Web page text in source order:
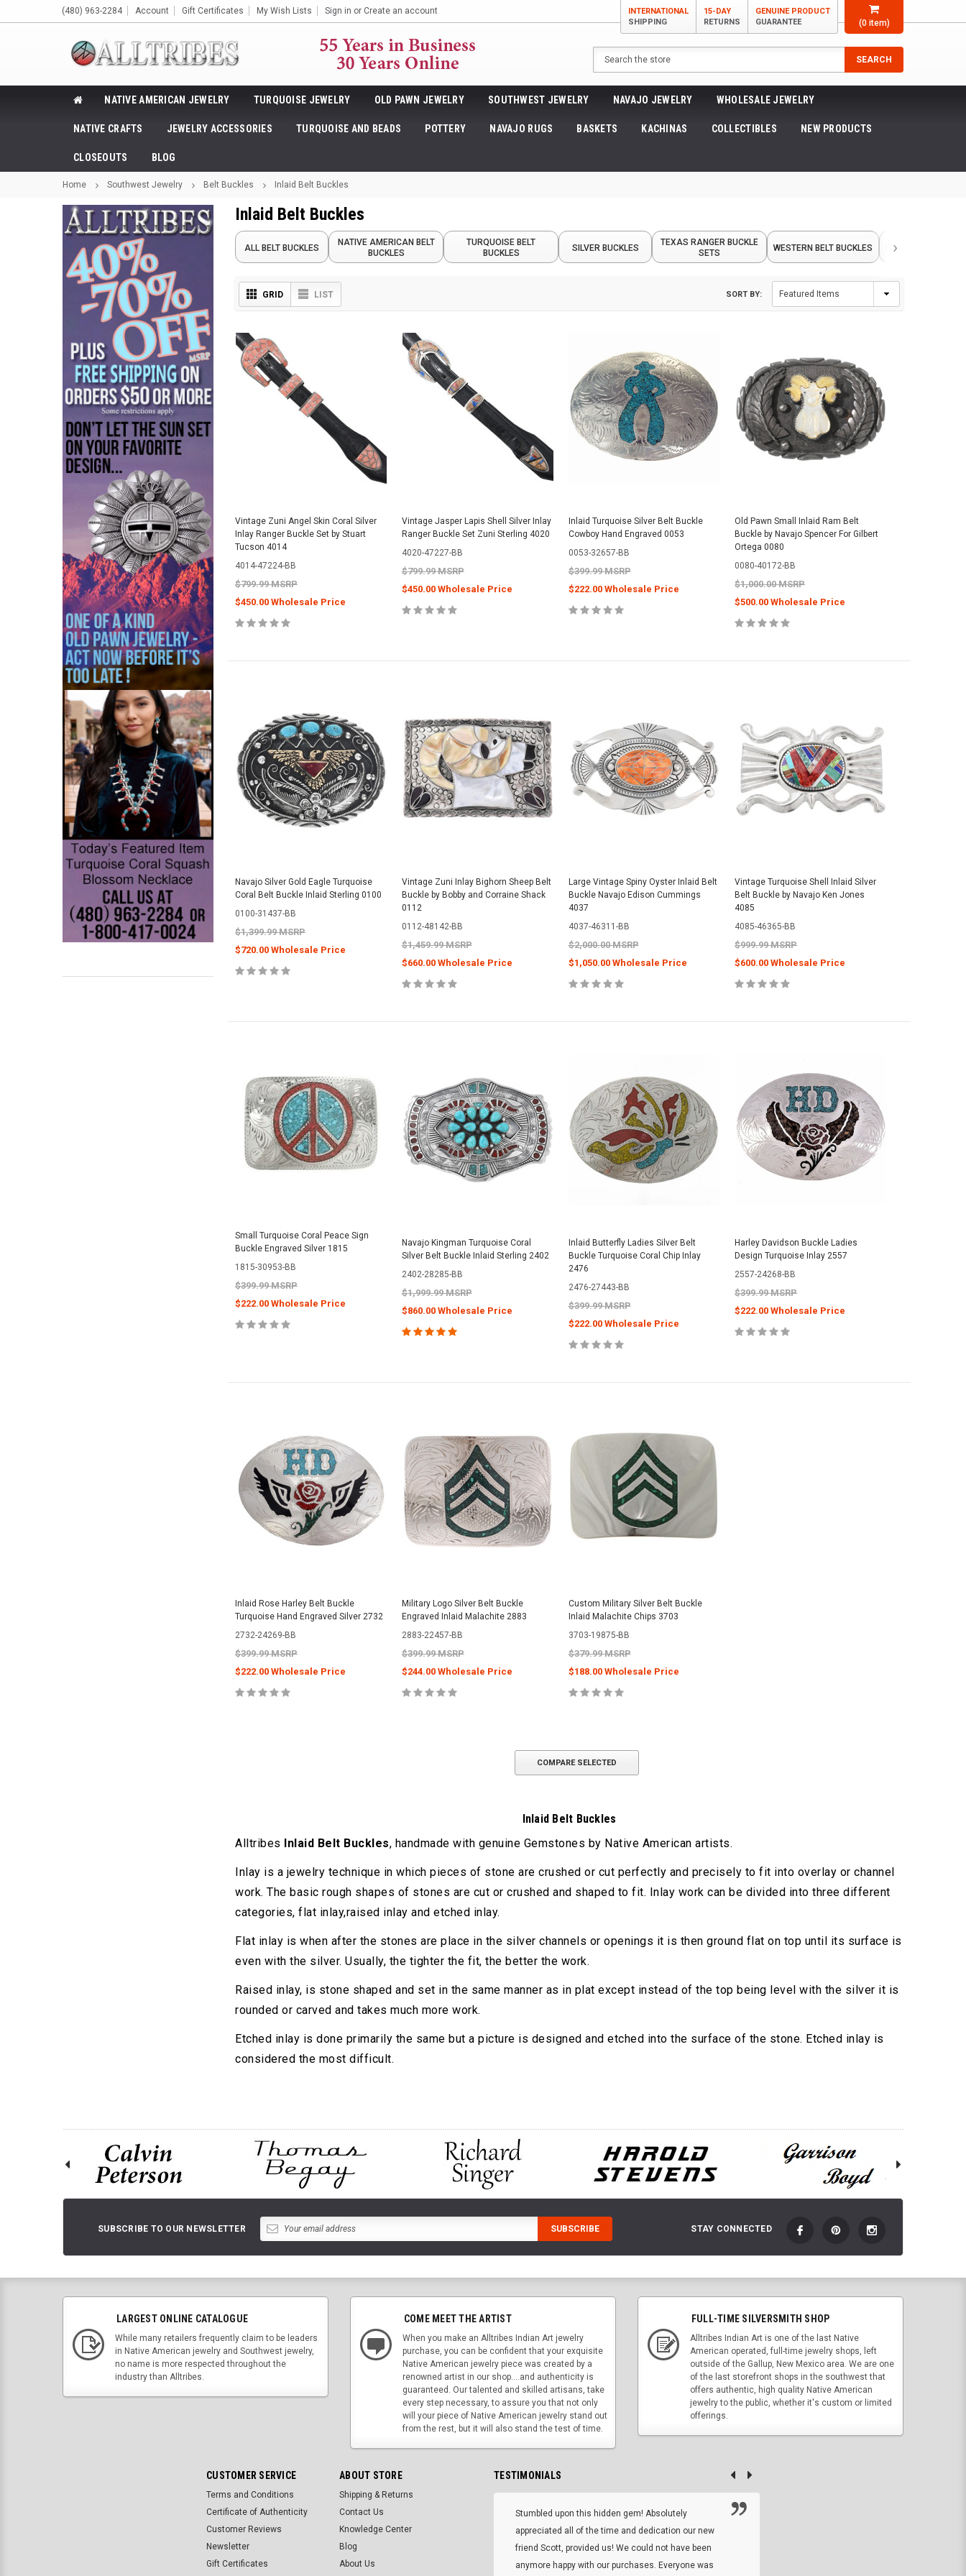
(0item)
(480) 963-2284 Account Gift Certificates My Wish Lists Sign in or Create an account
INTERNATIONAL
SHIPPING
15-DAY
RETURNS
GENUINE PRODUCT
GUARANTEE
Search
SEARCH
NATIVE AMERICAN JEWELRY TURQUOISE JEWELRY OLD PAWN JEWELRY SOUTHWEST JEWELRY NAVAJO JEWELRY WHOLESALE JEWELRY
NATIVE CRAFTS JEWELRY ACCESSORIES TURQUOISE AND BEADS POTTERY NAVAJO RUGS BASKETS KACHINAS COLLECTIBLES NEW PRODUCTS
CLOSEOUTS BLOG
Home Southwest Jewelry Belt Buckles Inlaid Belt Buckles
Inlaid Belt Buckles
ALL BELT BUCKLES
NATIVE AMERICAN BELT
BUCKLES
TURQUOISE BELT
BUCKLES
SILVER BUCKLES
TEXAS RANGER BUCKLE
SETS
WESTERN BELT BUCKLES INLAID BELT
›
GRID LIST SORT BY:
Vintage Zuni Angel Skin Coral Silver
Inlay Ranger Buckle Set by Stuart
Tucson 4014
4014-47224-BB
$799.99 MSRP
$450.00 Wholesale Price
Vintage Jasper Lapis Shell Silver Inlay
Ranger Buckle Set Zuni Sterling 4020
4020-47227-BB
$799.99 MSRP
$450.00 Wholesale Price
Inlaid Turquoise Silver Belt Buckle
Cowboy Hand Engraved 0053
0053-32657-BB
$399.99 MSRP
$222.00 Wholesale Price
Old Pawn Small Inlaid Ram Belt
Buckle by Navajo Spencer For Gilbert
Ortega 0080
0080-40172-BB
$1,000.00 MSRP
$500.00 Wholesale Price
Navajo Silver Gold Eagle Turquoise
Coral Belt Buckle Inlaid Sterling 0100
0100-31437-BB
$1,399.99 MSRP
$720.00 Wholesale Price
Vintage Zuni Inlay Bighorn Sheep Belt
Buckle by Bobby and Corraine Shack
0112
0112-48142-BB
$1,459.99 MSRP
$660.00 Wholesale Price
Large Vintage Spiny Oyster Inlaid Belt
Buckle Navajo Edison Cummings
4037
4037-46311-BB
$2,000.00 MSRP
$1,050.00 Wholesale Price
Vintage Turquoise Shell Inlaid Silver
Belt Buckle by Navajo Ken Jones
4085
4085-46365-BB
$999.99 MSRP
$600.00 Wholesale Price
Small Turquoise Coral Peace Sign
Buckle Engraved Silver 1815
1815-30953-BB
$399.99 MSRP
$222.00 Wholesale Price
Navajo Kingman Turquoise Coral
Silver Belt Buckle Inlaid Sterling 2402
2402-28285-BB
$1,999.99 MSRP
$860.00 Wholesale Price
Inlaid Butterfly Ladies Silver Belt
Buckle Turquoise Coral Chip Inlay
2476
2476-27443-BB
$399.99 MSRP
$222.00 Wholesale Price
Harley Davidson Buckle Ladies
Design Turquoise Inlay 2557
2557-24268-BB
$399.99 MSRP
$222.00 Wholesale Price
Inlaid Rose Harley Belt Buckle
Turquoise Hand Engraved Silver 2732
2732-24269-BB
$399.99 MSRP
$222.00 Wholesale Price
Military Logo Silver Belt Buckle
Engraved Inlaid Malachite 2883
2883-22457-BB
$399.99 MSRP
$244.00 Wholesale Price
Custom Military Silver Belt Buckle
Inlaid Malachite Chips 3703
3703-19875-BB
$379.99 MSRP
$188.00 Wholesale Price
COMPARE SELECTED
Inlaid Belt Buckles
Alltribes Inlaid Belt Buckles, handmade with genuine Gemstones by Native American artists.
Inlay is a jewelry technique in which pieces of stone are crushed or cut perfectly and precisely to fit into overlay or channel
work. The basic rough shapes of stones are cut or crushed and shaped to fit. Inlay work can be divided into three different
categories, flat inlay,raised inlay and etched inlay.
Flat inlay is when after the stones are place in the silver channels or openings it is then ground flat on top until its surface is
even with the silver. Usually, the tighter the fit, the better the work.
Raised inlay, is stone shaped and set in the same manner as in plat except instead of the top being level with the silver it is
rounded or carved and takes much more work.
Etched inlay is done primarily the same but a picture is designed and etched into the surface of the stone. Etched inlay is
considered the most difficult.
SUBSCRIBE TO OUR NEWSLETTER STAY CONNECTED
LARGEST ONLINE CATALOGUE
While many retailers frequently claim to be leaders
in Native American jewelry and Southwest jewelry,
no name is more respected throughout the
industry than Alltribes.
COME MEET THE ARTIST
When you make an Alltribes Indian Art jewelry
purchase, you can be confident that your exquisite
Native American jewelry piece was created by a
renowned artist in our shop....and authenticity is
guaranteed. Our talented and skilled artisans, take
every step necessary, to assure you that not only
will your piece of Native American jewelry stand out
from the rest, but it will also stand the test of time.
FULL-TIME SILVERSMITH SHOP
Alltribes Indian Art is one of the last Native
American operated, full-time jewelry shops, left
outside of the Gallup, New Mexico area. We are one
of the last storefront shops in the southwest that
offers authentic, high quality Native American
jewelry to the public, whether it's custom or limited
offerings.
CUSTOMER SERVICE
Terms and Conditions
Certificate of Authenticity
Customer Reviews
Newsletter
Gift Certificates
ABOUT STORE
Shipping & Returns
Contact Us
Knowledge Center
Blog
About Us
TESTIMONIALS
Stumbled upon this hidden gem! Absolutely
appreciated all of the time and dedication our new
friend Scott, provided us! We could not have been
anymore happy with our purchases. Everyone was